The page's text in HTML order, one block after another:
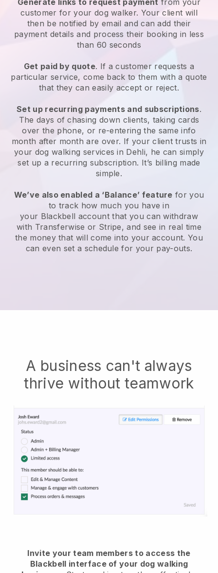
Generate links to request payment from your
customerfor your dog walker. Your client will
then be notified by email and can add their
payment details and process their booking in less
than 60 seconds
Get paid by quote. If a customer requests a
particular service, come back to them with a quote
that they can easily accept or reject.
Set up recurring payments and subscriptions.
The days of chasing down clients, taking cards
over the phone, or re-entering the same info
month after month are over. If your client trusts in
your dog walking services in Dehli, he can simply
set up a recurring subscription. It’s billing made
simple.
We’ve also enabled a ‘Balance’ feature for you
to track how much you have in
your Blackbell account that you can withdraw
with Transferwise or Stripe, and see in real time
the money that will come into your account. You
can even set a schedule for your pay-outs.
A business can't always
thrive without teamwork
Invite your team members to access the
Blackbell interface of your dog walking